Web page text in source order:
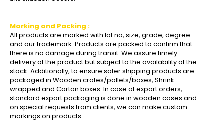
Marking and Packing :
All products are marked with lot no, size, grade, degree
and our trademark. Products are packed to confirm that
there is no damage during transit. We assure timely
delivery of the product but subject to the availability of the
stock. Additionally, to ensure safer shipping products are
packaged in Wooden crates/pallets/boxes, Shrink-
wrapped and Carton boxes. In case of export orders,
standard export packaging is done in wooden cases and
on special requests from clients, we can make custom
markings on products.